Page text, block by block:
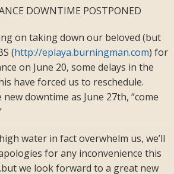
DOWNTIME POSTPONED
on taking down our beloved (but
(http://eplaya.burningman.com) for
on June 20, some delays in the
have forced us to reschedule.
new downtime as June 27th, “come
water in fact overwhelm us, we’ll
for any inconvenience this
we look forward to a great new